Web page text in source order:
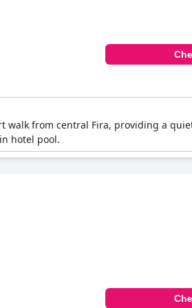
from central Fira, providing a
hotel pool.